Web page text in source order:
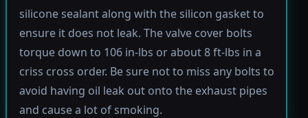
silicone sealant along with the silicon gasket to
ensure it does not leak. The valve cover bolts
torque down to 106 in-lbs or about 8 ft-lbs in a
criss cross order. Be sure not to miss any bolts to
avoid having oil leak out onto the exhaust pipes
and cause a lot of smoking.